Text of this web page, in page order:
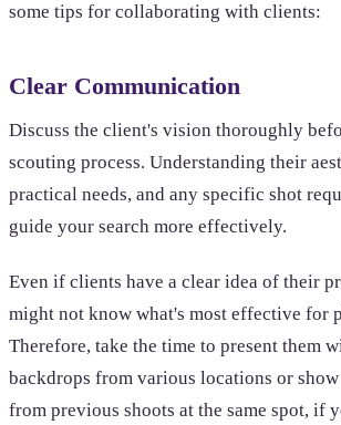
some tips for collaborating with clients:
Clear Communication
Discuss the client's vision thoroughly
scouting process. Understanding their
practical needs, and any specific shot
guide your search more effectively.
Even if clients have a clear idea of their
might not know what's most effective for
Therefore, take the time to present them
backdrops from various locations or show
from previous shoots at the same spot, if